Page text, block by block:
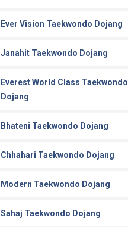
Ever Vision Taekwondo Dojang
Janahit Taekwondo Dojang
Everest World Class Taekwondo
Dojang
Bhateni Taekwondo Dojang
Chhahari Taekwondo Dojang
Modern Taekwondo Dojang
Sahaj Taekwondo Dojang